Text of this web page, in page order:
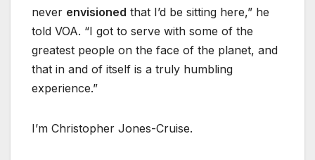
never envisioned that I’d be sitting here,” he
told VOA. “I got to serve with some of the
greatest people on the face of the planet, and
that in and of itself is a truly humbling
experience.”
I’m Christopher Jones-Cruise.